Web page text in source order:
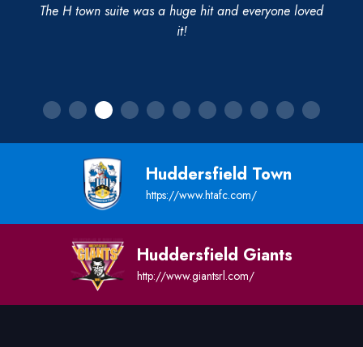
The H town suite was a huge hit and everyone loved
it!
Huddersfield Town
https://www.htafc.com/
Huddersfield Giants
http://www.giantsrl.com/